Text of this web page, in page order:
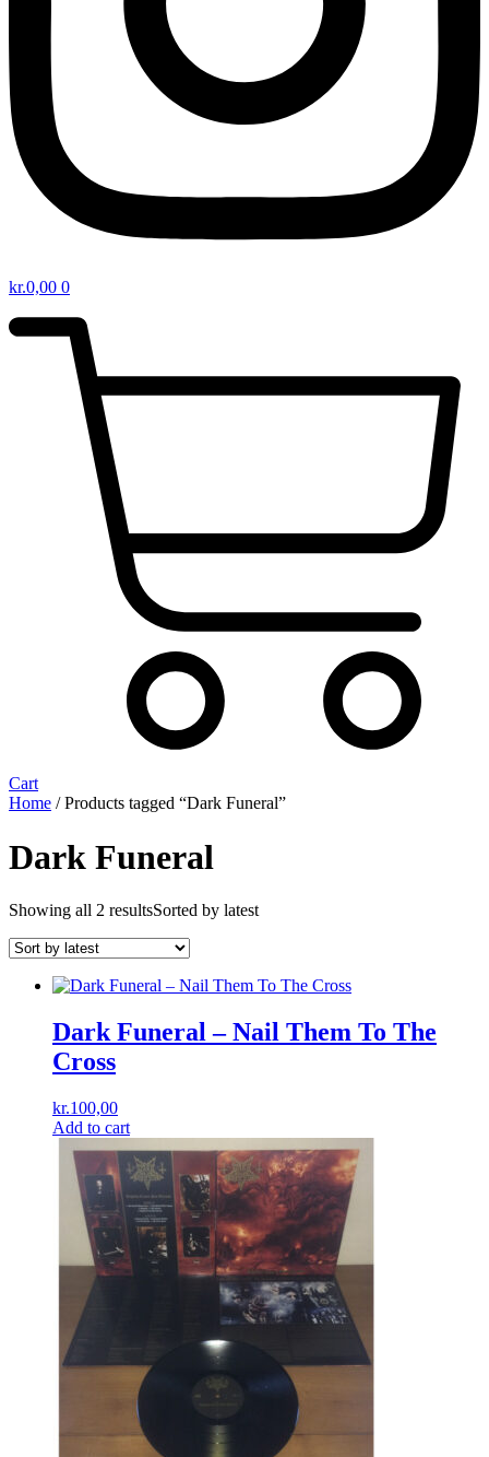
kr.0,00 0
Cart
Home / Products tagged “Dark Funeral”
Dark Funeral
Showing all 2 resultsSorted by latest
Dark Funeral – Nail Them To The
Cross
kr.100,00
Add to cart